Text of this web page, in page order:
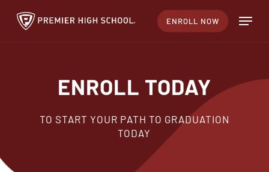
Skip
ENROLL NOW Menu
ENROLL TODAY
TO START YOUR PATH TO GRADUATION
TODAY